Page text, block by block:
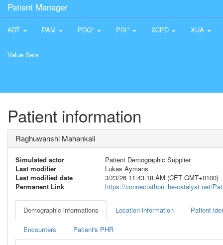
Patient Manager
ADT PAM PDQ* PIX* XCPD XUA
Value Sets
Patient information
Raghuwanshi Mahankali
Simulated actor
Patient Demographic Supplier
Last modifier
Lukas Aymans
Last modified date
3/23/26 11:43:18 AM (CET GMT+0100)
Permanent Link
https://connectathon.ihe-catalyst.net/
Demographic informations Location information Patient
Encounters Patient's PHR